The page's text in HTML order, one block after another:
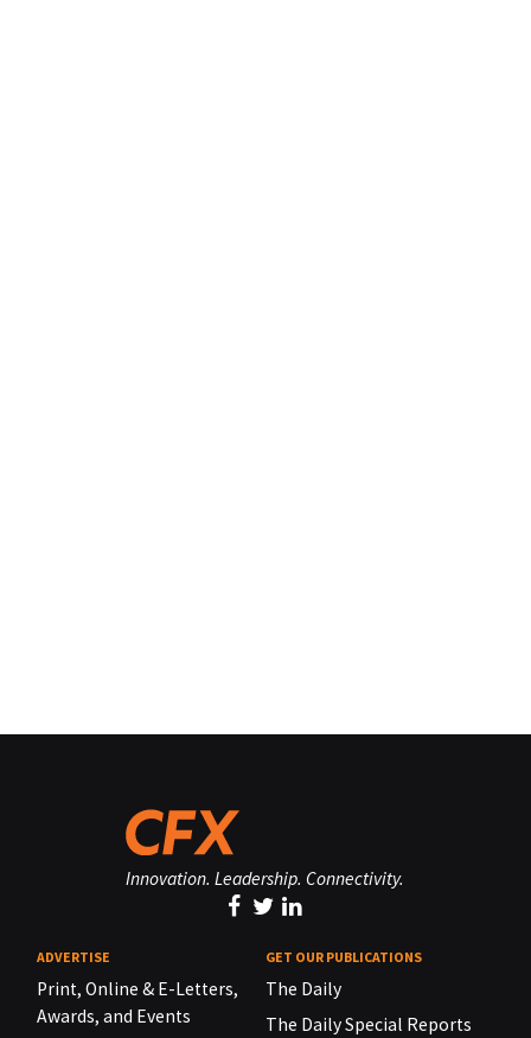
Innovation. Leadership. Connectivity.
ADVERTISE
Print, Online & E-Letters,
Awards, and Events
GET OUR PUBLICATIONS
The Daily
The Daily Special Reports